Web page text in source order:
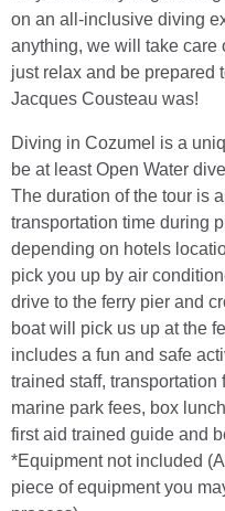
on an all-inclusive diving
anything, we will take care
just relax and be prepared
Jacques Cousteau was!
Diving in Cozumel is a
be at least Open Water
The duration of the tour is
transportation time during
depending on hotels
pick you up by air
drive to the ferry pier and
boat will pick us up at the
includes a fun and safe
trained staff, transportation
marine park fees, box
first aid trained guide and
*Equipment not included
piece of equipment you